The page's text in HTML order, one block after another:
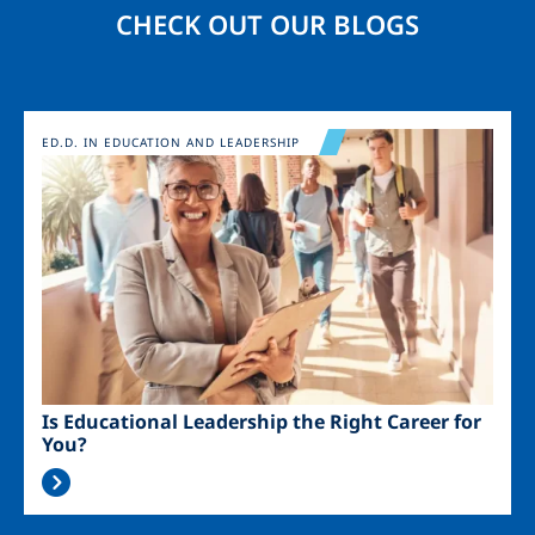
CHECK OUT OUR BLOGS
Image
Is Educational Leadership the Right Career for
You?
ED.D. IN EDUCATION AND LEADERSHIP